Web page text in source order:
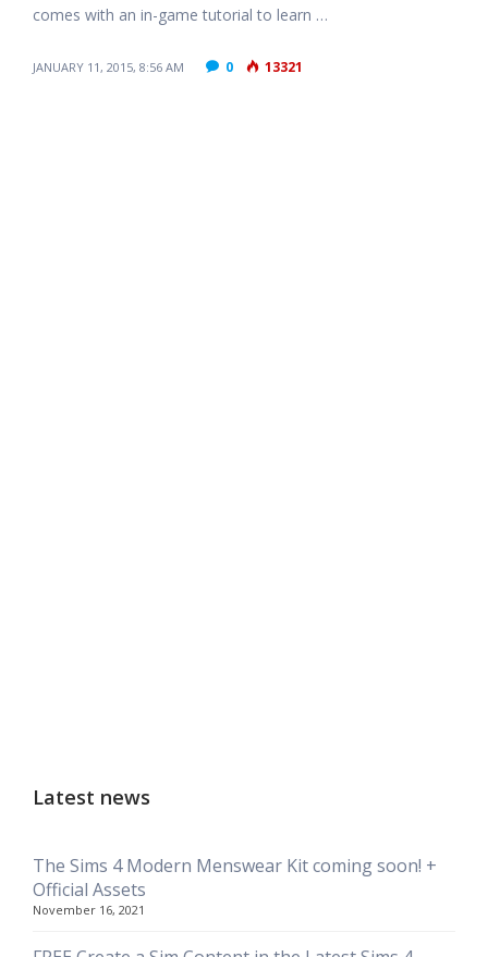
comes with an in-game tutorial to learn …
JANUARY 11, 2015, 8:56 AM 0 13321
Latest news
The Sims 4 Modern Menswear Kit coming soon! +
Official Assets
November 16, 2021